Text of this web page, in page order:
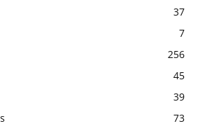
37
7
256
45
39
73